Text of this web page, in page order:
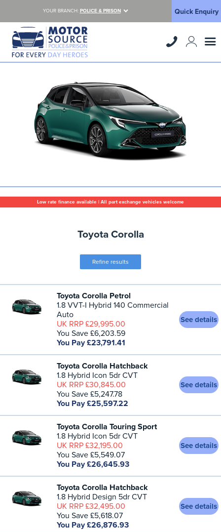
YOUR BRANCH: POLICE & PRISON Quick Enquiry
Low rate finance available | All part exchange vehicles welcome
Toyota Corolla
Refine results
Toyota Corolla Petrol
1.8 VVT-I Hybrid 140 Commercial
Auto
UK RRP £29,995.00
You Save £6,203.59
You Pay £23,791.41
See details
Toyota Corolla Hatchback
1.8 Hybrid Icon 5dr CVT
UK RRP £30,845.00
You Save £5,247.78
You Pay £25,597.22
See details
Toyota Corolla Touring Sport
1.8 Hybrid Icon 5dr CVT
UK RRP £32,195.00
You Save £5,549.07
You Pay £26,645.93
See details
Toyota Corolla Hatchback
1.8 Hybrid Design 5dr CVT
UK RRP £32,495.00
You Save £5,618.07
You Pay £26,876.93
See details